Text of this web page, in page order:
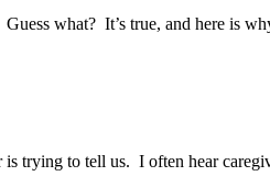
what? It’s true, and here is
trying to tell us. I often hear